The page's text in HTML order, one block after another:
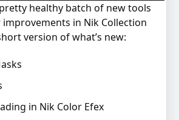
healthy batch of new tools
in Nik Collection
version of what’s new:
in Nik Color Efex